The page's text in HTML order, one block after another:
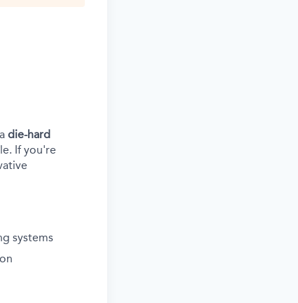
die-hard
If you're
systems